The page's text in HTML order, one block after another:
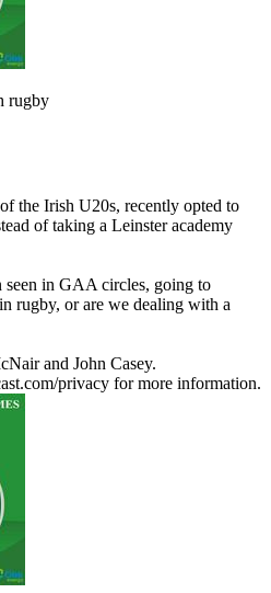
rugby
the Irish U20s, recently opted to
of taking a Leinster academy
seen in GAA circles, going to
rugby, or are we dealing with a
and John Casey.
privacy for more information.